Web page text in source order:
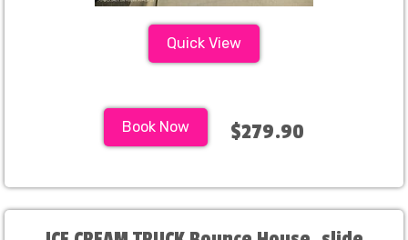
Quick View
Book Now $279.90